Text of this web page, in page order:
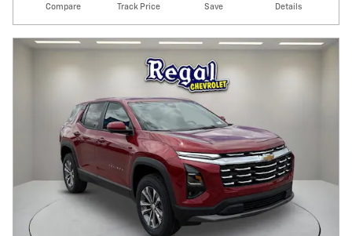
Compare Track Price Save Details